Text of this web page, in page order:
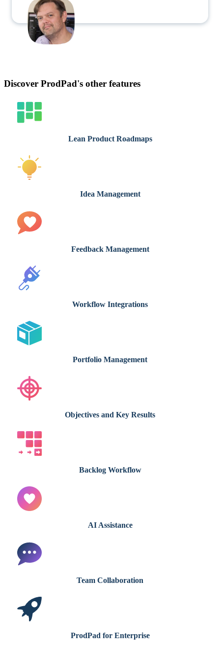
Discover ProdPad's other features
Lean Product Roadmaps
Idea Management
Feedback Management
Workflow Integrations
Portfolio Management
Objectives and Key Results
Backlog Workflow
AI Assistance
Team Collaboration
ProdPad for Enterprise